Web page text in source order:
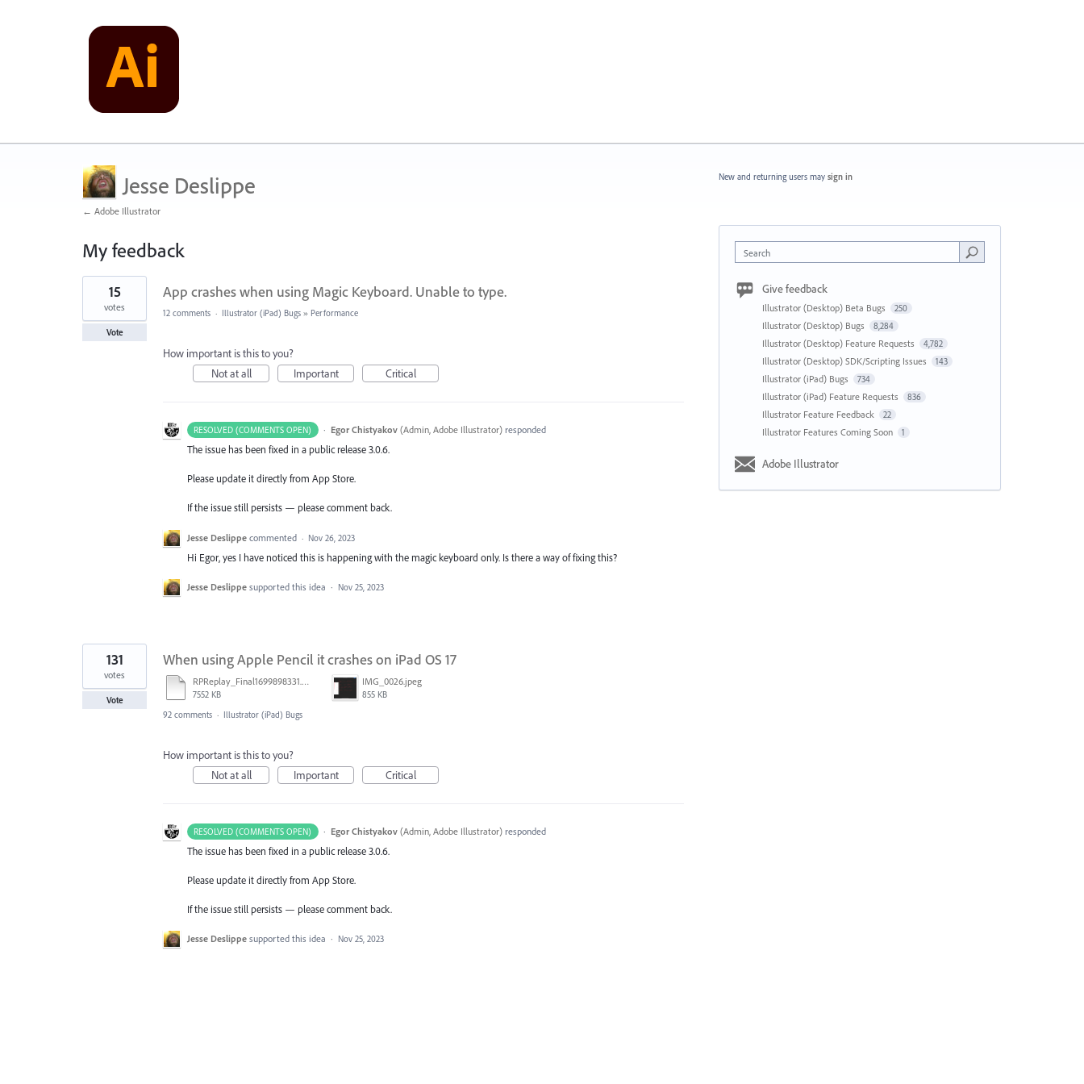
Jesse Deslippe
← Adobe Illustrator
My feedback
2
results
found
App crashes when using Magic Keyboard. Unable to type.
15
votes
Vote
12 comments · Illustrator (iPad) Bugs » Performance
How important is this to you?
Not at all
Important Critical
RESOLVED (COMMENTS OPEN) · Egor Chistyakov (Admin, Adobe Illustrator)responded
The issue has been fixed in a public release 3.0.6.
Please update it directly from App Store.
If the issue still persists — please comment back.
Jesse Deslippe commented · Nov 26, 2023
Hi Egor, yes I have noticed this is happening with the magic keyboard only. Is there a way of fixing this?
Jesse Deslippe supported this idea · Nov 25, 2023
When using Apple Pencil it crashes on iPad OS 17
RPReplay_Final1699898331.mp4
7552 KB
IMG_0026.jpeg
855 KB
131
votes
Vote
92 comments · Illustrator (iPad) Bugs
How important is this to you?
Not at all
Important Critical
RESOLVED (COMMENTS OPEN) · Egor Chistyakov (Admin, Adobe Illustrator)responded
The issue has been fixed in a public release 3.0.6.
Please update it directly from App Store.
If the issue still persists — please comment back.
Jesse Deslippe supported this idea · Nov 25, 2023
New and returning users may sign in
Search
Give feedback
Illustrator (Desktop) Beta Bugs 250
Illustrator (Desktop) Bugs 8,284
Illustrator (Desktop) Feature Requests 4,782
Illustrator (Desktop) SDK/Scripting Issues 143
Illustrator (iPad) Bugs 734
Illustrator (iPad) Feature Requests 836
Illustrator Feature Feedback 22
Illustrator Features Coming Soon 1
Adobe Illustrator